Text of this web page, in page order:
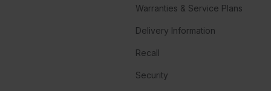
Warranties & Service Plans
Delivery Information
Recall
Security